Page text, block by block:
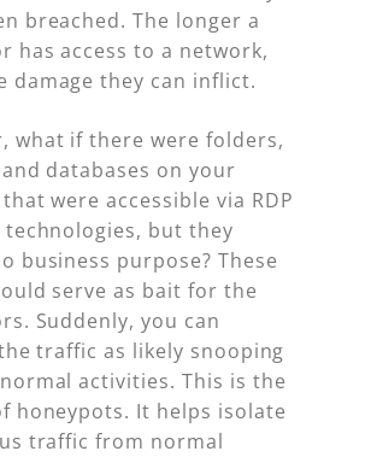
breached. The longer a
has access to a network,
damage they can inflict.
what if there were folders,
databases on your
were accessible via RDP
but they
business purpose? These
serve as bait for the
Suddenly, you can
traffic as likely snooping
activities. This is the
honeypots. It helps isolate
traffic from normal